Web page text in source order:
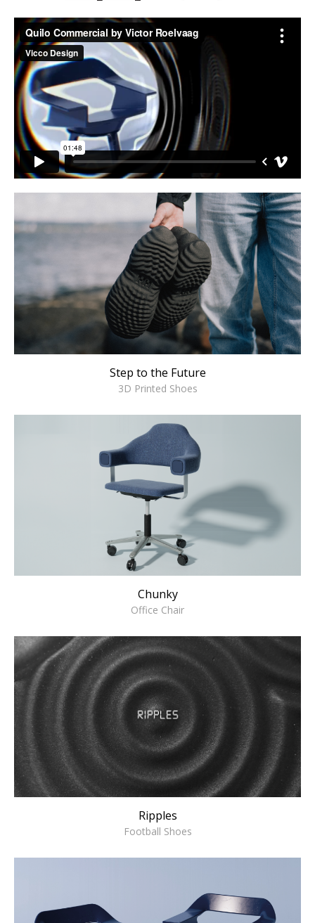
Step to the Future
3D Printed Shoes
Chunky
Office Chair
Ripples
Football Shoes